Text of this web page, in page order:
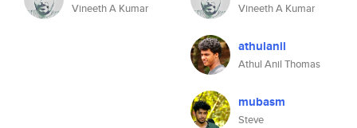
Vineeth A Kumar Vineeth A Kumar
athulanil
Athul Anil Thomas
mubasm
Steve